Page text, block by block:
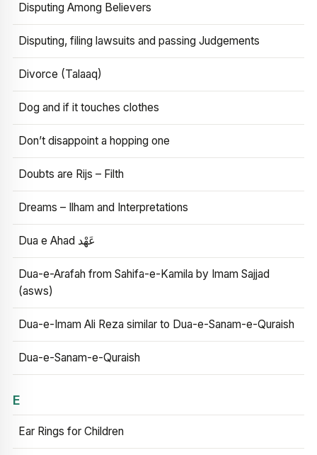
Disputing Among Believers
Disputing, filing lawsuits and passing Judgements
Divorce (Talaaq)
Dog and if it touches clothes
Don’t disappoint a hopping one
Doubts are Rijs – Filth
Dreams – Ilham and Interpretations
Dua e Ahad عَهْد
Dua-e-Arafah from Sahifa-e-Kamila by Imam Sajjad
(asws)
Dua-e-Imam Ali Reza similar to Dua-e-Sanam-e-Quraish
Dua-e-Sanam-e-Quraish
E
Ear Rings for Children